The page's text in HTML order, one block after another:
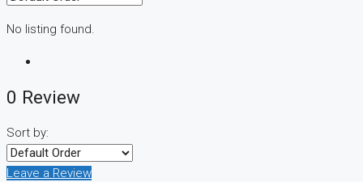
No listing found.
0 Review
Sort by:
Leave a Review